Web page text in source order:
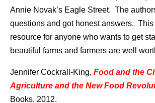
Annie Novak’s Eagle Street. The
questions and got honest answers. This
resource for anyone who wants to get
beautiful farms and farmers are well
Jennifer Cockrall-King, Food and the
Agriculture and the New Food
Books, 2012.